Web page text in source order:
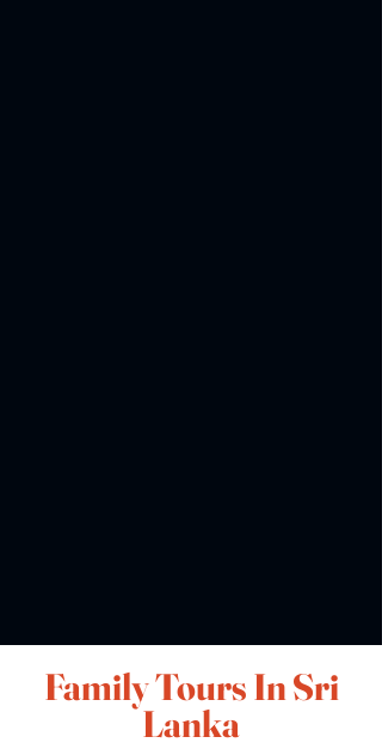
Family Tours In Sri
Lanka